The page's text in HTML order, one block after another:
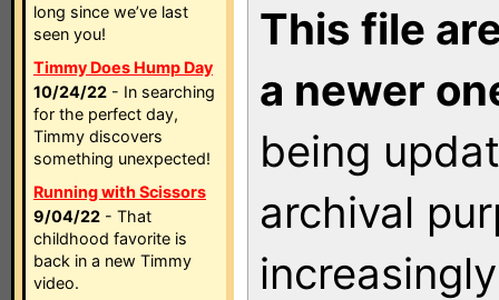
long since we’ve last
seen you!
Timmy Does Hump Day
10/24/22 - In searching
for the perfect day,
Timmy discovers
something unexpected!
Running with Scissors
9/04/22 - That
childhood favorite is
back in a new Timmy
video.
This file
a newer
being
archival